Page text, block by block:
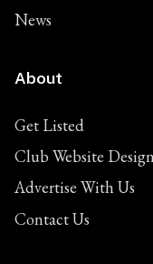
News
About
Get Listed
Club Website Design
Advertise With Us
Contact Us